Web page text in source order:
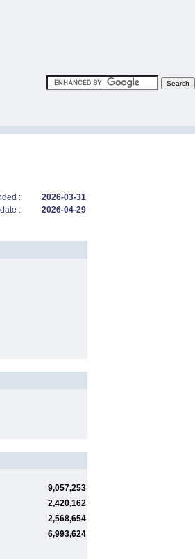
:
2026-03-31
:
2026-04-29
9,057,253
2,420,162
2,568,654
6,993,624